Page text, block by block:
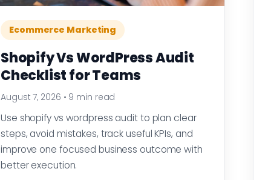
Ecommerce Marketing
Shopify Vs WordPress Audit
Checklist for Teams
August 7, 2026 • 9 min read
Use shopify vs wordpress audit to plan clear
steps, avoid mistakes, track useful KPIs, and
improve one focused business outcome with
better execution.